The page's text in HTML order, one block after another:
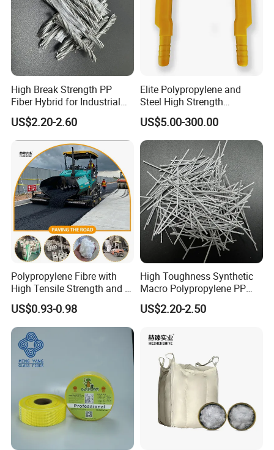
High Break Strength PP
Fiber Hybrid for Industrial
Floors and Pavements
US$2.20-2.60
Elite Polypropylene and
Steel High Strength
Manhole Step for Inspection
equipment
US$5.00-300.00
Polypropylene Fibre with
High Tensile Strength and Is
Easy to Disperse
US$0.93-0.98
High Toughness Synthetic
Macro Polypropylene PP
Fiber for Shotcrete
US$2.20-2.50